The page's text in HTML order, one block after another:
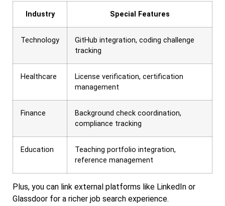
Industry Special Features
Technology
GitHub integration, coding challenge
tracking
Healthcare
License verification, certification
management
Finance
Background check coordination,
compliance tracking
Education
Teaching portfolio integration,
reference management
Plus, you can link external platforms like LinkedIn or
Glassdoor for a richer job search experience.